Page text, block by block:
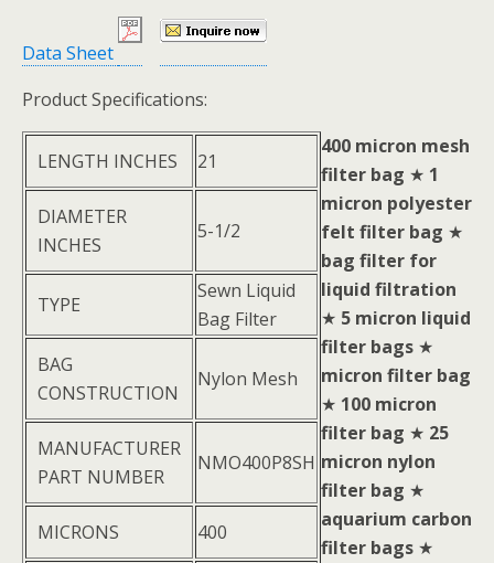
Data Sheet
Product Specifications:
LENGTH INCHES 21
DIAMETER
INCHES
5-1/2
TYPE
Sewn Liquid
Bag Filter
BAG
CONSTRUCTION
Nylon Mesh
MANUFACTURER
PART NUMBER
NMO400P8SH
MICRONS 400
400 micron mesh
filter bag ★ 1
micron polyester
felt filter bag ★
bag filter for
liquid filtration
★ 5 micron liquid
filter bags ★
micron filter bag
★ 100 micron
filter bag ★ 25
micron nylon
filter bag ★
aquarium carbon
filter bags ★